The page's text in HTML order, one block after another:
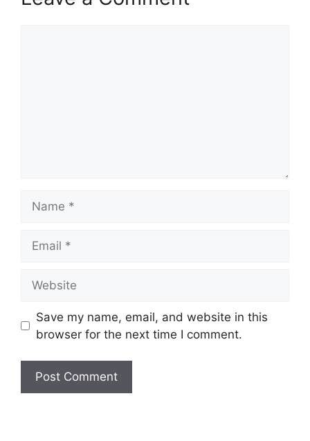
Save my name, email, and website in this
browser for the next time I comment.